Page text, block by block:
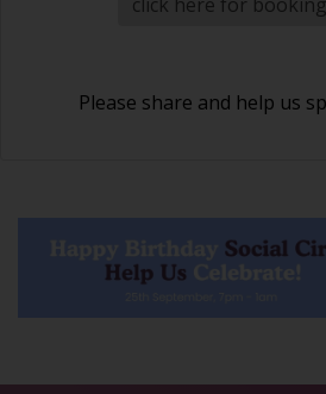
Please share and help us